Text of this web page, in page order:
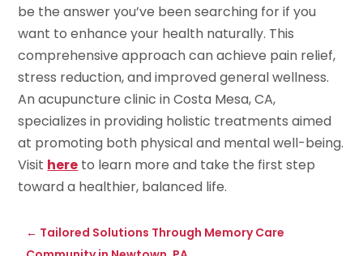
be the answer you’ve been searching for if you
want to enhance your health naturally. This
comprehensive approach can achieve pain relief,
stress reduction, and improved general wellness.
An acupuncture clinic in Costa Mesa, CA,
specializes in providing holistic treatments aimed
at promoting both physical and mental well-being.
Visit here to learn more and take the first step
toward a healthier, balanced life.
← Tailored Solutions Through Memory Care